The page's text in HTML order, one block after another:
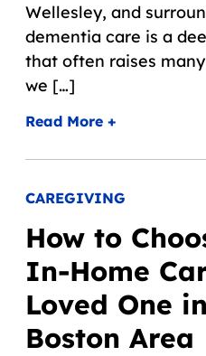
Wellesley, and
dementia care is a
that often raises
we […]
Read More +
CAREGIVING
How to
In-Home
Loved One
Boston Area